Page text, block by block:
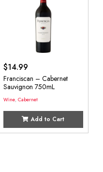
$14.99
Franciscan – Cabernet
Sauvignon 750mL
Wine, Cabernet
Add to Cart